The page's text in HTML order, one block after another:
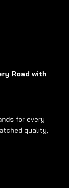
Road with
for every
quality,